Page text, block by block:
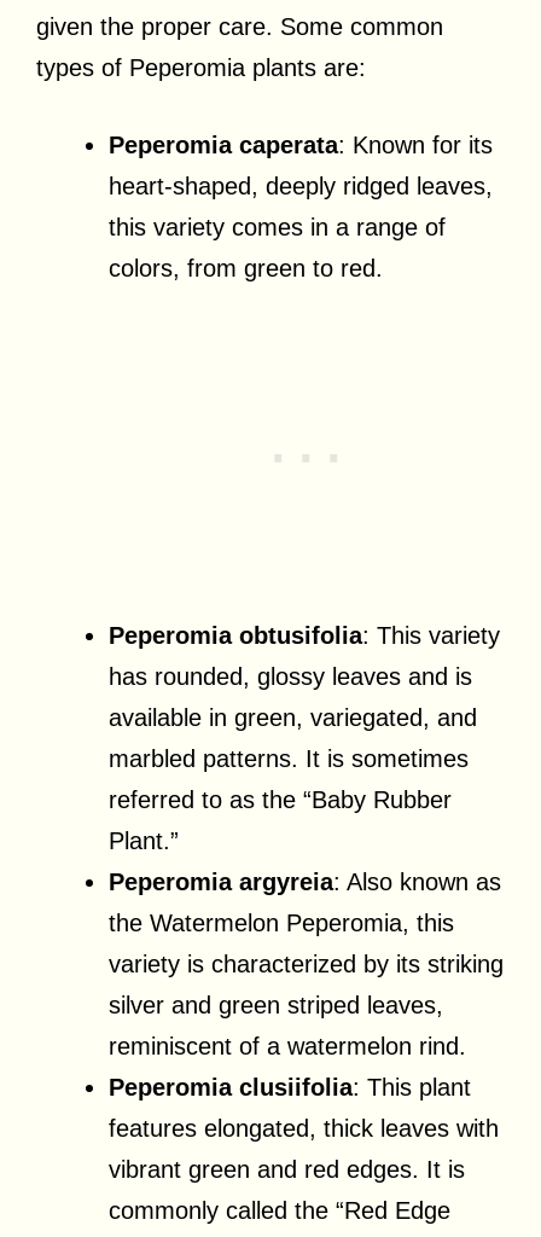
given the proper care. Some common
types of Peperomia plants are:
Peperomia caperata: Known for its
heart-shaped, deeply ridged leaves,
this variety comes in a range of
colors, from green to red.
Peperomia obtusifolia: This variety
has rounded, glossy leaves and is
available in green, variegated, and
marbled patterns. It is sometimes
referred to as the “Baby Rubber
Plant.”
Peperomia argyreia: Also known as
the Watermelon Peperomia, this
variety is characterized by its striking
silver and green striped leaves,
reminiscent of a watermelon rind.
Peperomia clusiifolia: This plant
features elongated, thick leaves with
vibrant green and red edges. It is
commonly called the “Red Edge